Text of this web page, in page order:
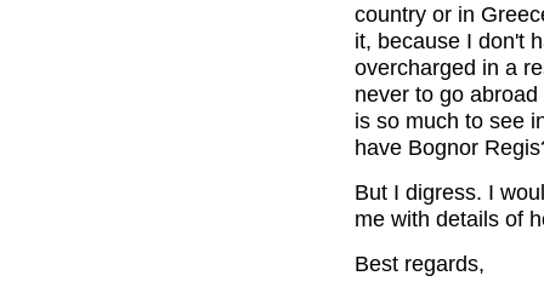
country or in
it, because I don't
overcharged in a
never to go
is so much to see
have Bognor
But I digress. I
me with details of
Best regards,